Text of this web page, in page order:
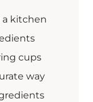
kitchen
cups
way